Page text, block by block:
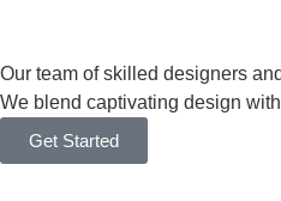
Our team of skilled designers
We blend captivating design
Get Started